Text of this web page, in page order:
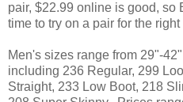
pair, $22.99 online is good, so
time to try on a pair for the right
Men's sizes range from 29"-
including 236 Regular, 299
Straight, 233 Low Boot, 218